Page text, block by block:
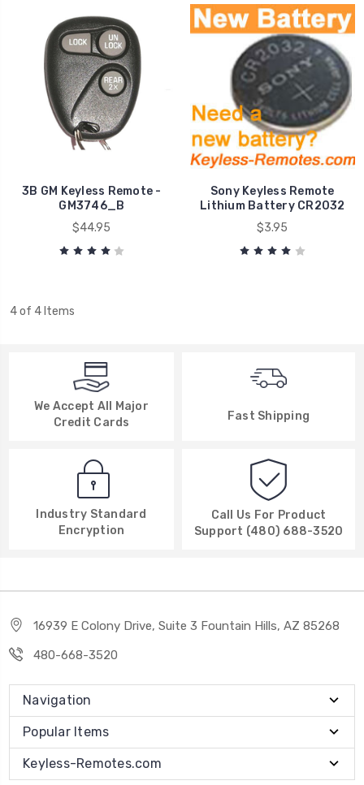
3B GM Keyless Remote -
GM3746_B
$44.95
Sony Keyless Remote
Lithium Battery CR2032
$3.95
4 of 4 Items
We Accept All Major
Credit Cards
Fast Shipping
Industry Standard
Encryption
Call Us For Product
Support (480) 688-3520
16939 E Colony Drive, Suite 3 Fountain Hills, AZ 85268
480-668-3520
Navigation
Popular Items
Keyless-Remotes.com